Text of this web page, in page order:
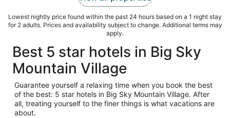
Lowest nightly price found within the past 24 hours based on a 1 night stay
for 2 adults. Prices and availability subject to change. Additional terms may
apply.
Best 5 star hotels in Big Sky
Mountain Village
Guarantee yourself a relaxing time when you book the best
of the best: 5 star hotels in Big Sky Mountain Village. After
all, treating yourself to the finer things is what vacations are
about.